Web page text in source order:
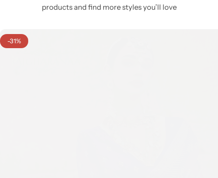
products and find more styles you’ll love
-31%